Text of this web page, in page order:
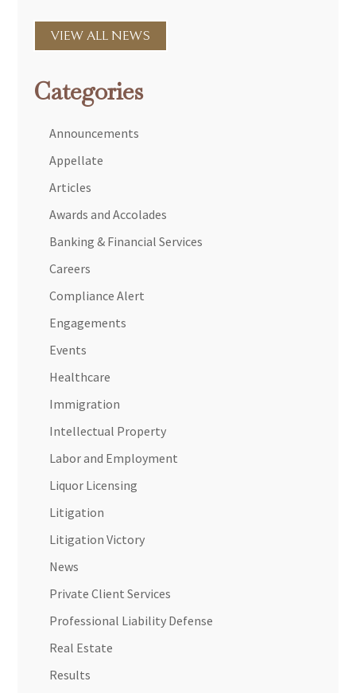
VIEW ALL NEWS
Categories
Announcements
Appellate
Articles
Awards and Accolades
Banking & Financial Services
Careers
Compliance Alert
Engagements
Events
Healthcare
Immigration
Intellectual Property
Labor and Employment
Liquor Licensing
Litigation
Litigation Victory
News
Private Client Services
Professional Liability Defense
Real Estate
Results